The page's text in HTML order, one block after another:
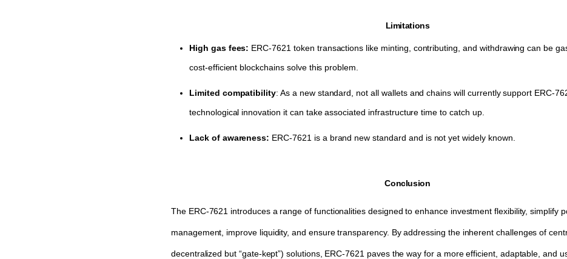
Limitations
High gas fees: ERC-7621 token transactions like minting, contributing, and withdrawing can be
cost-efficient blockchains solve this problem.
Limited compatibility: As a new standard, not all wallets and chains will currently support ERC-
technological innovation it can take associated infrastructure time to catch up.
Lack of awareness: ERC-7621 is a brand new standard and is not yet widely known.
Conclusion
The ERC-7621 introduces a range of functionalities designed to enhance investment flexibility, simplify
management, improve liquidity, and ensure transparency. By addressing the inherent challenges of
decentralized but “gate-kept”) solutions, ERC-7621 paves the way for a more efficient, adaptable, and